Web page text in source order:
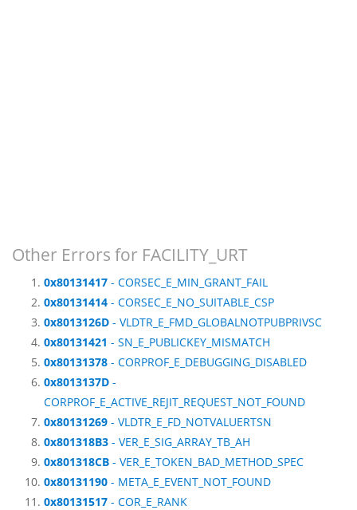
Other Errors for FACILITY_URT
0x80131417 - CORSEC_E_MIN_GRANT_FAIL
0x80131414 - CORSEC_E_NO_SUITABLE_CSP
0x8013126D - VLDTR_E_FMD_GLOBALNOTPUBPRIVSC
0x80131421 - SN_E_PUBLICKEY_MISMATCH
0x80131378 - CORPROF_E_DEBUGGING_DISABLED
0x8013137D -
CORPROF_E_ACTIVE_REJIT_REQUEST_NOT_FOUND
0x80131269 - VLDTR_E_FD_NOTVALUERTSN
0x801318B3 - VER_E_SIG_ARRAY_TB_AH
0x801318CB - VER_E_TOKEN_BAD_METHOD_SPEC
0x80131190 - META_E_EVENT_NOT_FOUND
0x80131517 - COR_E_RANK